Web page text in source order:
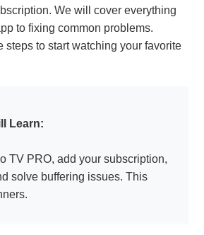
We will cover everything
to fixing common problems.
steps to start watching your favorite
Learn:
TV PRO, add your subscription,
solve buffering issues. This